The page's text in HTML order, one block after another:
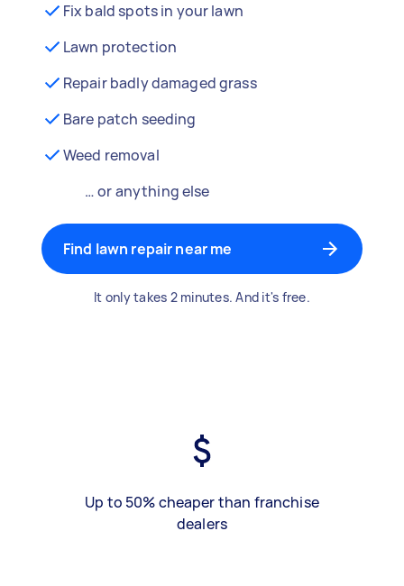
Fix bald spots in your lawn
Lawn protection
Repair badly damaged grass
Bare patch seeding
Weed removal
… or anything else
Find lawn repair near me
It only takes 2 minutes. And it's free.
Up to 50% cheaper than franchise
dealers